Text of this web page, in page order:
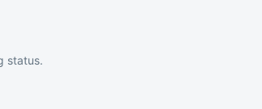
status.